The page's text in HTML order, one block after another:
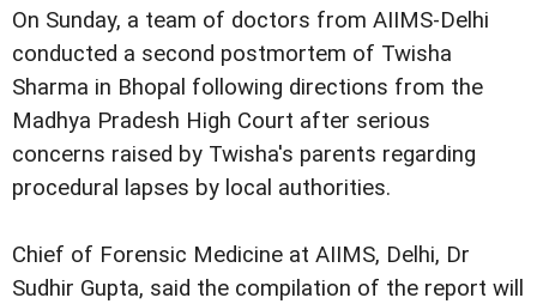
On Sunday, a team of doctors from AIIMS-Delhi
conducted a second postmortem of Twisha
Sharma in Bhopal following directions from the
Madhya Pradesh High Court after serious
concerns raised by Twisha's parents regarding
procedural lapses by local authorities.
Chief of Forensic Medicine at AIIMS, Delhi, Dr
Sudhir Gupta, said the compilation of the report will